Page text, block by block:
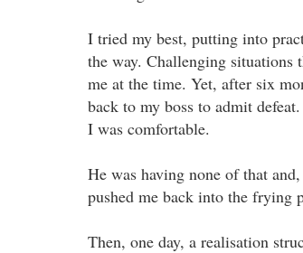
I tried my best, putting into
the way. Challenging situations
me at the time. Yet, after six
back to my boss to admit
I was comfortable.
He was having none of that
pushed me back into the frying
Then, one day, a realisation